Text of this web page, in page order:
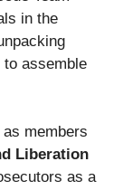
in the
to assemble
members
Liberation
as a